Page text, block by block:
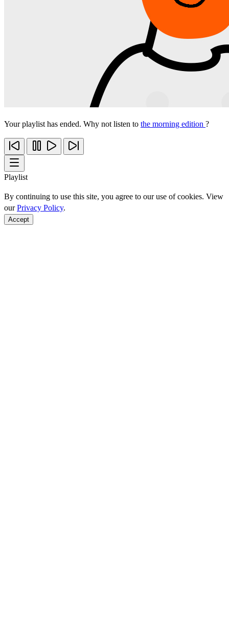
Your playlist has ended. Why not listen to the morning edition ?
Playlist
By continuing to use this site, you agree to our use of cookies. View
ourPrivacy Policy.
Accept